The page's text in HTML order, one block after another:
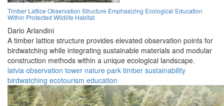
Timber Lattice Observation Structure Emphasizing Ecological Education
Within Protected Wildlife Habitat
Dario Arlandini
A timber lattice structure provides elevated observation points for
birdwatching while integrating sustainable materials and modular
construction methods within a unique ecological landscape.
latvia observation tower nature park timber sustainability
birdwatching ecotourism education